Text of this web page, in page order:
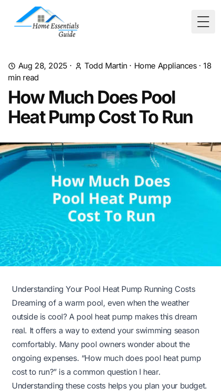
Aug 28, 2025 · Todd Martin· Home Appliances·18
min read
How Much Does Pool
Heat Pump Cost To Run
Understanding Your Pool Heat Pump Running Costs
Dreaming of a warm pool, even when the weather
outside is cool? A pool heat pump makes this dream
real. It offers a way to extend your swimming season
comfortably. Many pool owners wonder about the
ongoing expenses. “How much does pool heat pump
cost to run?” is a common question I hear.
Understanding these costs helps you plan your budget.